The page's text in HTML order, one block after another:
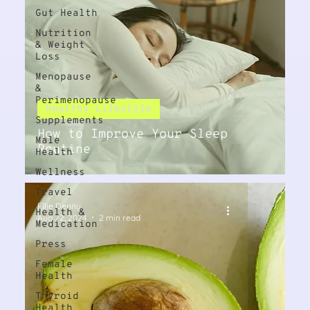
Gut Health
Nutrition
& Weight
Loss
Menopause
&
Perimenopause
Supplements
Male
Health
Wellness
Travel
Health &
Medication
Press
Female
Health
Thyroid
How to Improve Your Sleep
Routine
Healthy Lifestyle
Ellie Denny
Aug 22, 2024
2 min read